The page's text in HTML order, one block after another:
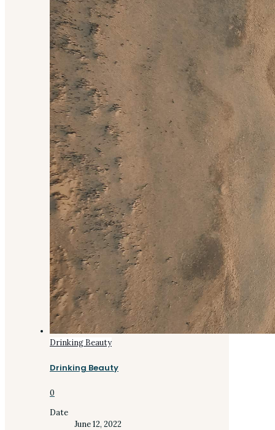
Drinking Beauty
Drinking Beauty
0
Date
June 12, 2022